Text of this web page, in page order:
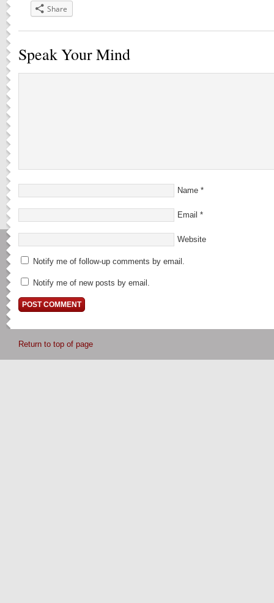
Share
Speak Your Mind
Name *
Email *
Website
Notify me of follow-up comments by email.
Notify me of new posts by email.
Return to top of page